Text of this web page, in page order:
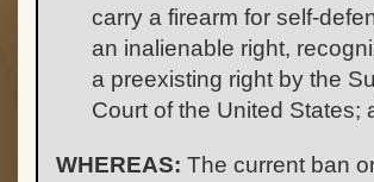
carry a firearm for self-
an inalienable right,
a preexisting right by the
Court of the United States;
WHEREAS: The current ban